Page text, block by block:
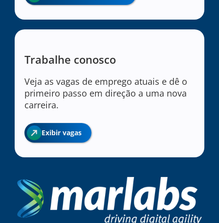
Trabalhe conosco
Veja as vagas de emprego atuais e dê o
primeiro passo em direção a uma nova
carreira.
Exibir vagas